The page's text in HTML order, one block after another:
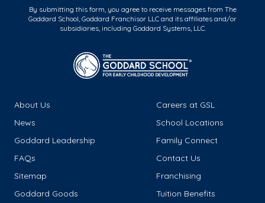
By submitting this form, you agree to receive messages from The
Goddard School, Goddard Franchisor LLC and its affiliates and/or
subsidiaries, including Goddard Systems, LLC.
About Us
Careers at GSL
News
School Locations
Goddard Leadership
Family Connect
FAQs
Contact Us
Sitemap
Franchising
Goddard Goods
Tuition Benefits